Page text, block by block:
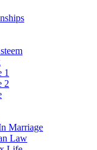
1
2
Marriage
Law